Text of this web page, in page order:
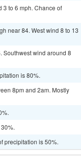
3 to 6 mph. Chance of
near 84. West wind 8 to 13
Southwest wind around 8
is 80%.
8pm and 2am. Mostly
precipitation is 50%.